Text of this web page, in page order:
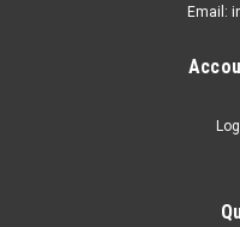
2017 - 2019 AUDI
REARWARD -
2017 - 2019 AUDI Q7
Email: